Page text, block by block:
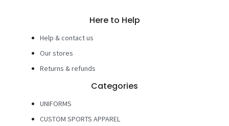
Here to Help
Help & contact us
Our stores
Returns & refunds
Categories
UNIFORMS
CUSTOM SPORTS APPAREL